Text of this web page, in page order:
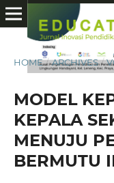
HOME / ARCHIVES /
MODEL
KEPALA
MENUJU
BERMUTU